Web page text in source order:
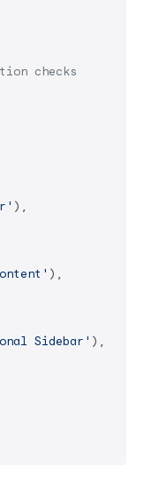
checks
),
),
Sidebar' ),